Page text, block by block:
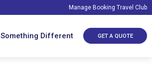
Manage Booking Travel Club
Something Different GET A QUOTE